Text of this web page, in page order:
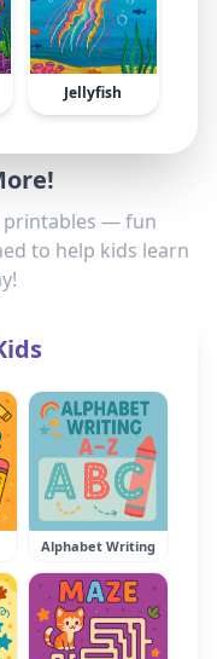
Jellyfish
printables — fun
to help kids learn
Alphabet Writing